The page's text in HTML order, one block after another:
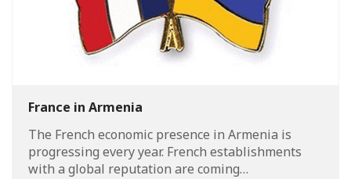
France in Armenia
The French economic presence in Armenia is
progressing every year. French establishments
with a global reputation are coming…